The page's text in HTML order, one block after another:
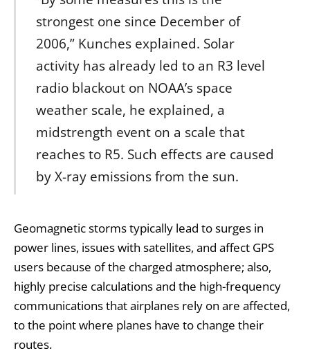
strongest one since December of
2006,” Kunches explained. Solar
activity has already led to an R3 level
radio blackout on NOAA’s space
weather scale, he explained, a
midstrength event on a scale that
reaches to R5. Such effects are caused
by X-ray emissions from the sun.
Geomagnetic storms typically lead to surges in
power lines, issues with satellites, and affect GPS
users because of the charged atmosphere; also,
highly precise calculations and the high-frequency
communications that airplanes rely on are affected,
to the point where planes have to change their
routes.